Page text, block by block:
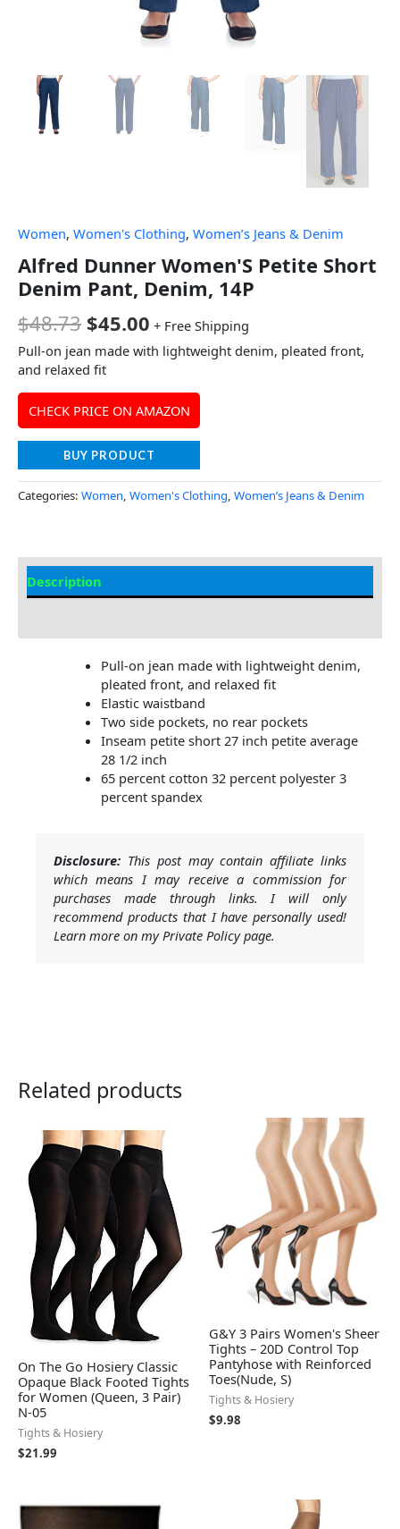
Women, Women's Clothing, Women’s Jeans & Denim
Alfred Dunner Women'S Petite Short
Denim Pant, Denim, 14P
$48.73 $45.00 + Free Shipping
Pull-on jean made with lightweight denim, pleated front,
and relaxed fit
CHECK PRICE ON AMAZON
BUY PRODUCT
Categories: Women, Women's Clothing, Women’s Jeans & Denim
Description
Pull-on jean made with lightweight denim,
pleated front, and relaxed fit
Elastic waistband
Two side pockets, no rear pockets
Inseam petite short 27 inch petite average
28 1/2 inch
65 percent cotton 32 percent polyester 3
percent spandex
Disclosure: This post may contain affiliate links
which means I may receive a commission for
purchases made through links. I will only
recommend products that I have personally used!
Learn more on my Private Policy page.
Related products
On The Go Hosiery Classic
Opaque Black Footed Tights
for Women (Queen, 3 Pair)
N-05
Tights & Hosiery
$21.99
G&Y 3 Pairs Women's Sheer
Tights – 20D Control Top
Pantyhose with Reinforced
Toes(Nude, S)
Tights & Hosiery
$9.98